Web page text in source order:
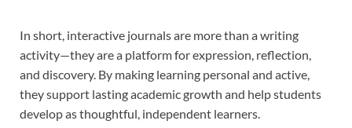
In short, interactive journals are more than a writing
activity—they are a platform for expression, reflection,
and discovery. By making learning personal and active,
they support lasting academic growth and help students
develop as thoughtful, independent learners.